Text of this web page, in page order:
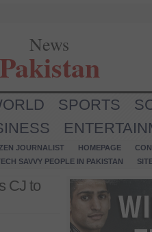
News
Pakistan
SPORTS
JOURNALIST HOMEPAGE
SAVVY PEOPLE IN PAKISTAN
CJ to